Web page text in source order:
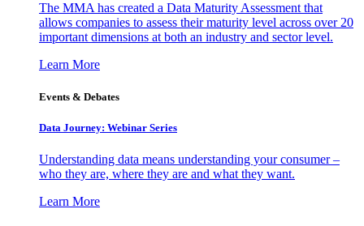
The MMA has created a Data Maturity Assessment that
allows companies to assess their maturity level across over 20
important dimensions at both an industry and sector level.
Learn More
Events & Debates
Data Journey: Webinar Series
Understanding data means understanding your consumer –
who they are, where they are and what they want.
Learn More